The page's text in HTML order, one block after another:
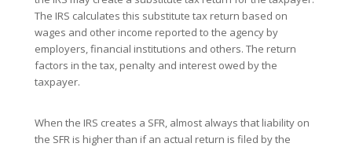
The IRS calculates this substitute tax return based on
wages and other income reported to the agency by
employers, financial institutions and others. The return
factors in the tax, penalty and interest owed by the
taxpayer.
When the IRS creates a SFR, almost always that liability on
the SFR is higher than if an actual return is filed by the